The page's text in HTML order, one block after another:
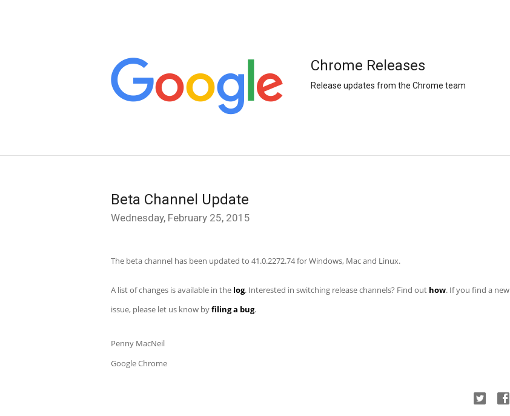
Chrome Releases
Release updates from the Chrome team
Beta Channel Update
Wednesday, February 25, 2015
The beta channel has been updated to 41.0.2272.74 for Windows, Mac and Linux.
A list of changes is available in the log. Interested in switching release channels? Find out how. If you find a new
issue, please let us know byfiling a bug.
Penny MacNeil
Google Chrome